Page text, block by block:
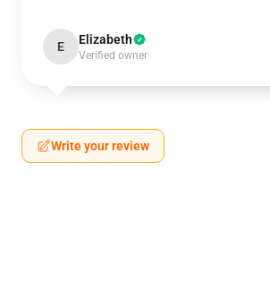
E Elizabeth
Verified owner
Write your review